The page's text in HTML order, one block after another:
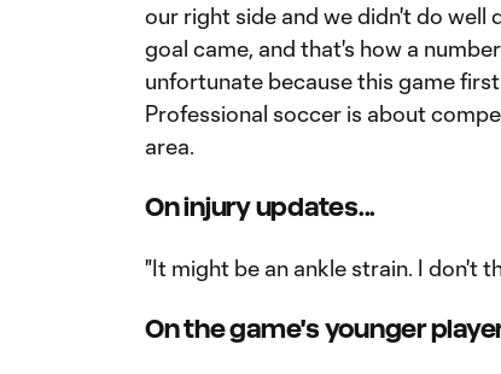
our right side and we didn't do well
goal came, and that's how a
unfortunate because this game
Professional soccer is about
area.
On injury updates...
"It might be an ankle strain. I don't
On the game's younger